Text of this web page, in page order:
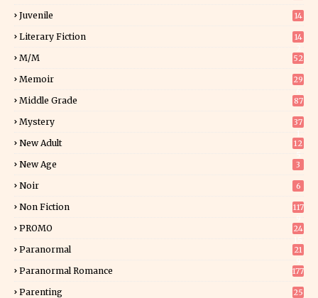
Juvenile 14
Literary Fiction
14
M/M 52
Memoir
29
Middle Grade 87
Mystery
37
New Adult
12
New Age 3
Noir 6
Non Fiction
117
PROMO
24
Paranormal
21
Paranormal Romance 177
Parenting 25